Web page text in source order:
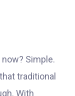
Simple.
traditional
With